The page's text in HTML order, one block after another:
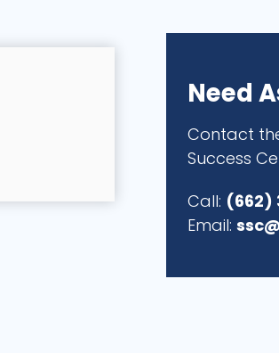
Need
Contact
Success
Call: (662)
Email: